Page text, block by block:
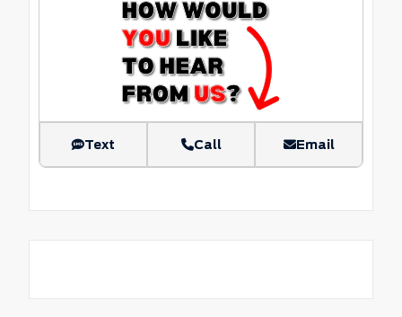
Text Call Email